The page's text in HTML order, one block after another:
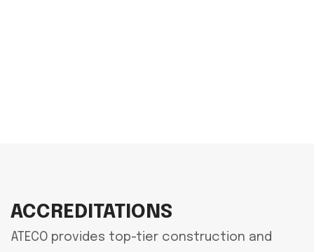
ACCREDITATIONS
ATECO provides top-tier construction and